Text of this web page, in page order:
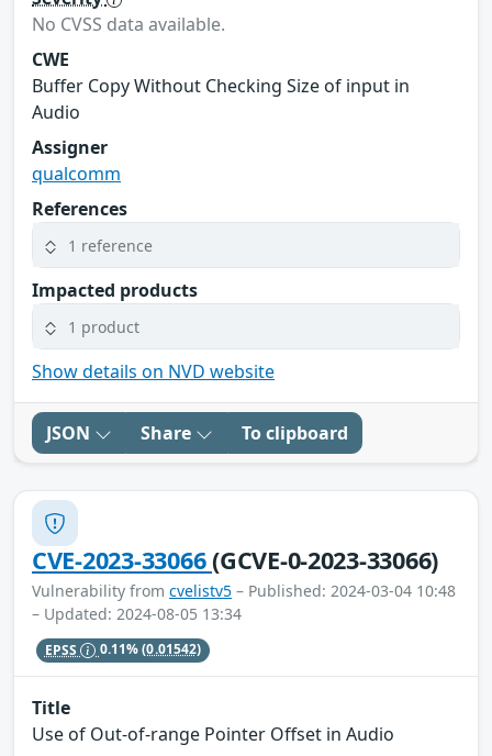
No CVSS data available.
CWE
Buffer Copy Without Checking Size of input in
Audio
Assigner
qualcomm
References
1 reference
Impacted products
1 product
Show details on NVD website
JSON Share To clipboard
CVE-2023-33066(GCVE-0-2023-33066)
Vulnerability from cvelistv5 – Published: 2024-03-04 10:48
– Updated: 2024-08-05 13:34
EPSS 0.11%(0.01542)
Title
Use of Out-of-range Pointer Offset in Audio